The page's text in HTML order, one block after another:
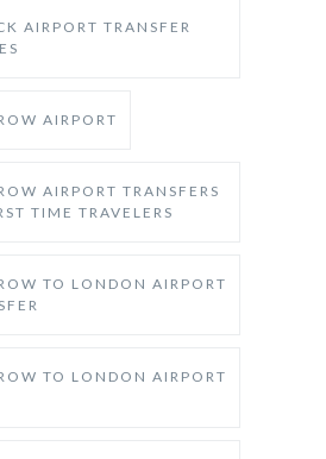
AIRPORT TRANSFER
AIRPORT
AIRPORT TRANSFERS
TIME TRAVELERS
TO LONDON AIRPORT
TO LONDON AIRPORT